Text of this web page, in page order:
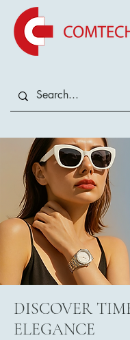
DISCOVER
ELEGANCE